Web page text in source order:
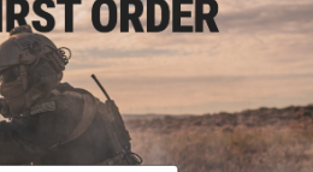
SUPPORT
Match
or Repair Service
Lookup